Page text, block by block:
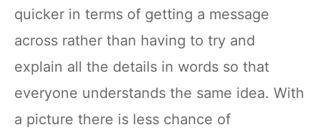
quicker in terms of getting a message
across rather than having to try and
explain all the details in words so that
everyone understands the same idea. With
a picture there is less chance of